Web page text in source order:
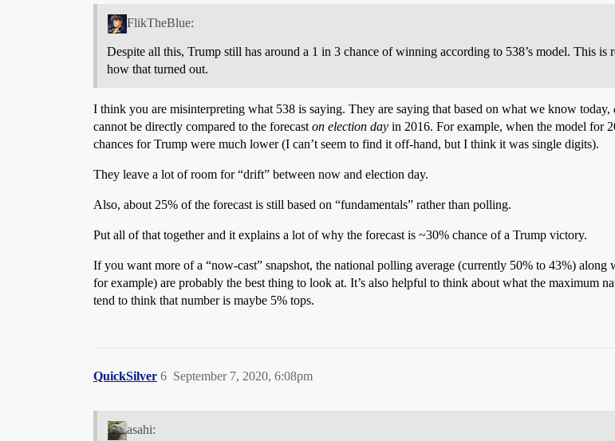
FlikTheBlue:
Despite all this, Trump still has around a 1 in 3 chance of winning according to 538’s model. This
how that turned out.
I think you are misinterpreting what 538 is saying. They are saying that based on what we know today,
cannot be directly compared to the forecast on election day in 2016. For example, when the model for
chances for Trump were much lower (I can’t seem to find it off-hand, but I think it was single digits).
They leave a lot of room for “drift” between now and election day.
Also, about 25% of the forecast is still based on “fundamentals” rather than polling.
Put all of that together and it explains a lot of why the forecast is ~30% chance of a Trump victory.
If you want more of a “now-cast” snapshot, the national polling average (currently 50% to 43%)
for example) are probably the best thing to look at. It’s also helpful to think about what the maximum
tend to think that number is maybe 5% tops.
QuickSilver September 7, 2020, 6:08pm
6
asahi: